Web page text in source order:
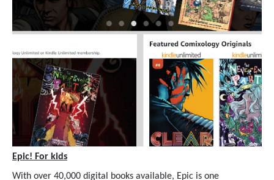
Epic! For kids
With over 40,000 digital books available, Epic is one